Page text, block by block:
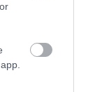
are